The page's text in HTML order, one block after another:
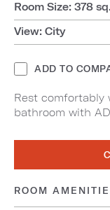
Room Size: 378
View: City
ADD TO
Rest comfortably
bathroom with
ROOM